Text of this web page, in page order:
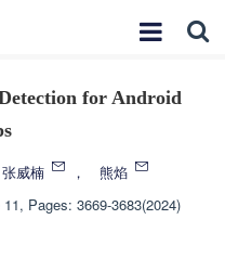
for Android
张威楠 ，
熊焰
Pages: 3669-3683(2024)